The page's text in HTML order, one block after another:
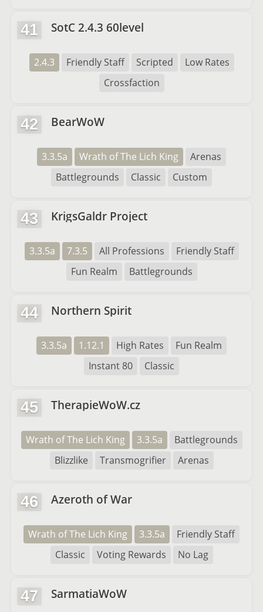
41 SotC 2.4.3 60level
2.4.3 Friendly Staff Scripted
Low Rates
Crossfaction
42 BearWoW
3.3.5a Wrath of The Lich King
Arenas
Battlegrounds
Classic Custom
43 KrigsGaldr Project
3.3.5a 7.3.5 All Professions
Friendly Staff
Fun Realm
Battlegrounds
44 Northern Spirit
3.3.5a 1.12.1 High Rates
Fun Realm
Instant 80
Classic
45 TherapieWoW.cz
Wrath of The Lich King 3.3.5a
Battlegrounds
Blizzlike
Transmogrifier Arenas
46 Azeroth of War
Wrath of The Lich King 3.3.5a
Friendly Staff
Classic
Voting Rewards No Lag
47 SarmatiaWoW